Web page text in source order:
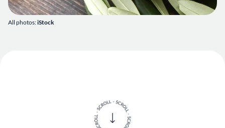
All photos:iStock